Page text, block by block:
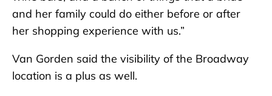
and her family could do either before or after
her shopping experience with us.”
Van Gorden said the visibility of the Broadway
location is a plus as well.